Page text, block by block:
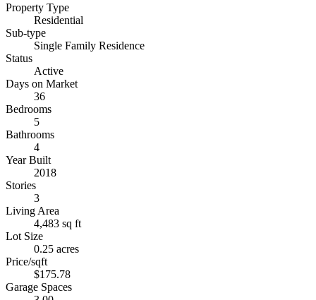
Property Type
Residential
Sub-type
Single Family Residence
Status
Active
Days on Market
36
Bedrooms
5
Bathrooms
4
Year Built
2018
Stories
3
Living Area
4,483 sq ft
Lot Size
0.25 acres
Price/sqft
$175.78
Garage Spaces